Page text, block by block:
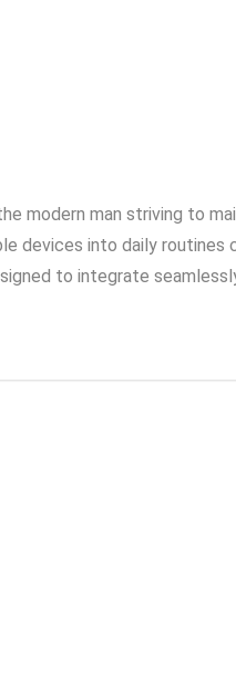
modern man striving to
devices into daily routines
to integrate